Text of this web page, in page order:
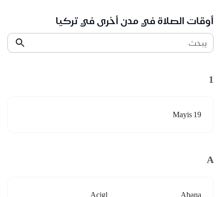
أوقات الصلاة في مدن أخرى في تركيا
يبحث
1
19 Mayis
A
Abana
Acigl